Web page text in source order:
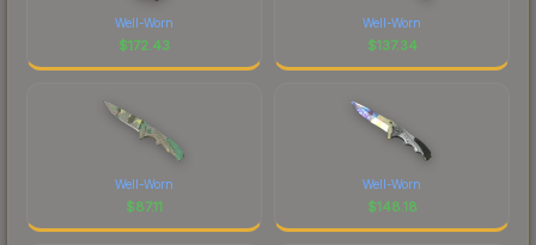
Well-Worn
$172.43
Well-Worn
$137.34
Well-Worn
$87.11
Well-Worn
$148.18